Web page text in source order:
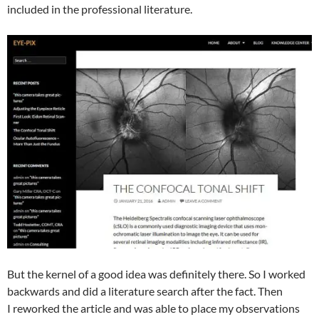
included in the professional literature.
But the kernel of a good idea was definitely there. So I worked
backwards and did a literature search after the fact. Then
I reworked the article and was able to place my observations